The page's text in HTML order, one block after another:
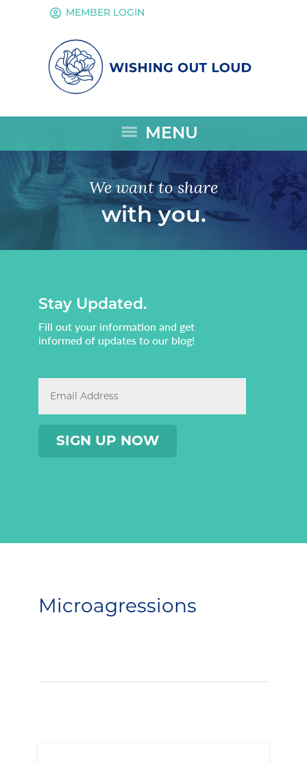
account_circle MEMBER LOGIN
menu MENU
We want to share
with you.
Stay Updated.
Fill out your information and get
informed of updates to our blog!
Microagressions